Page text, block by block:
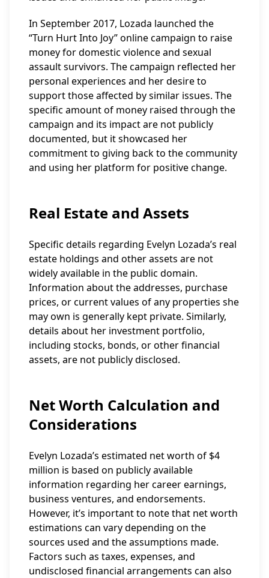
In September 2017, Lozada launched the
“Turn Hurt Into Joy” online campaign to raise
money for domestic violence and sexual
assault survivors. The campaign reflected her
personal experiences and her desire to
support those affected by similar issues. The
specific amount of money raised through the
campaign and its impact are not publicly
documented, but it showcased her
commitment to giving back to the community
and using her platform for positive change.
Real Estate and Assets
Specific details regarding Evelyn Lozada’s real
estate holdings and other assets are not
widely available in the public domain.
Information about the addresses, purchase
prices, or current values of any properties she
may own is generally kept private. Similarly,
details about her investment portfolio,
including stocks, bonds, or other financial
assets, are not publicly disclosed.
Net Worth Calculation and
Considerations
Evelyn Lozada’s estimated net worth of $4
million is based on publicly available
information regarding her career earnings,
business ventures, and endorsements.
However, it’s important to note that net worth
estimations can vary depending on the
sources used and the assumptions made.
Factors such as taxes, expenses, and
undisclosed financial arrangements can also